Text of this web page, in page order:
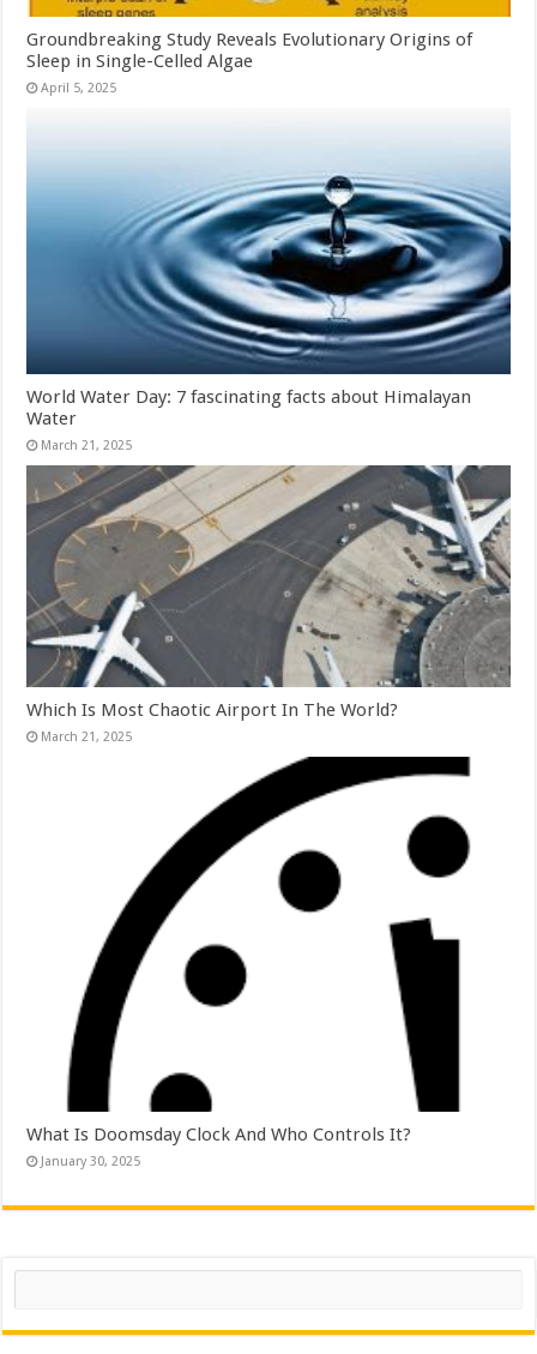
Groundbreaking Study Reveals Evolutionary Origins of
Sleep in Single-Celled Algae
April 5, 2025
World Water Day: 7 fascinating facts about Himalayan
Water
March 21, 2025
Which Is Most Chaotic Airport In The World?
March 21, 2025
What Is Doomsday Clock And Who Controls It?
January 30, 2025
Search